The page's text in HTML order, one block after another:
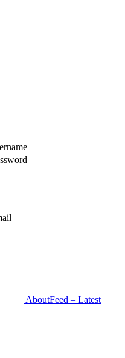
AboutFeed – Latest